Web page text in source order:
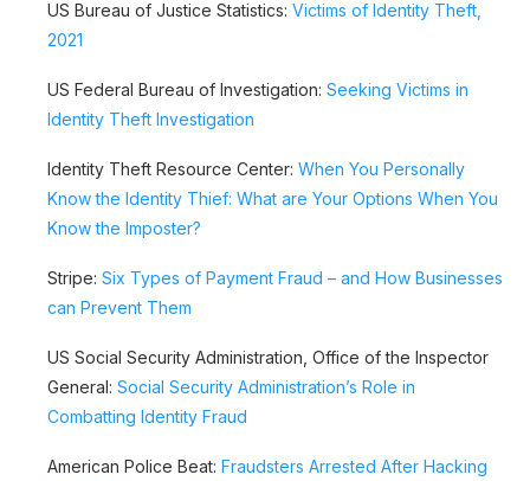
US Bureau of Justice Statistics: Victims of Identity Theft,
2021
US Federal Bureau of Investigation: Seeking Victims in
Identity Theft Investigation
Identity Theft Resource Center: When You Personally
Know the Identity Thief: What are Your Options When You
Know the Imposter?
Stripe: Six Types of Payment Fraud – and How Businesses
can Prevent Them
US Social Security Administration, Office of the Inspector
General: Social Security Administration’s Role in
Combatting Identity Fraud
American Police Beat: Fraudsters Arrested After Hacking